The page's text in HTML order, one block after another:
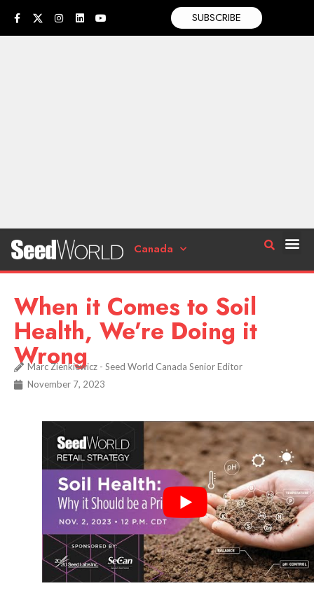
SUBSCRIBE
Canada
When it Comes to Soil
Health, We’re Doing it
Wrong
Marc Zienkiewicz - Seed World Canada Senior Editor
November 7, 2023